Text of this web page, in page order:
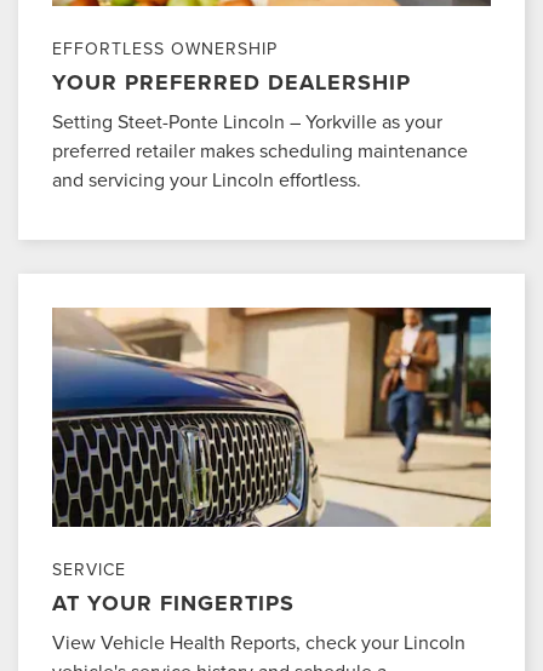
EFFORTLESS OWNERSHIP
YOUR PREFERRED DEALERSHIP
Setting Steet-Ponte Lincoln – Yorkville as your
preferred retailer makes scheduling maintenance
and servicing your Lincoln effortless.
SERVICE
AT YOUR FINGERTIPS
View Vehicle Health Reports, check your Lincoln